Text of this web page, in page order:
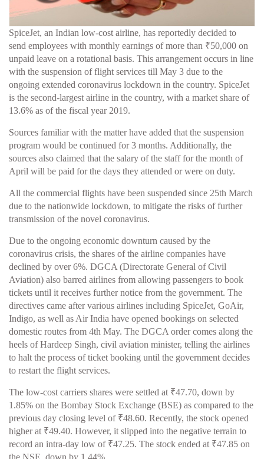
SpiceJet, an Indian low-cost airline, has reportedly decided to
send employees with monthly earnings of more than ₹50,000 on
unpaid leave on a rotational basis. This arrangement occurs in line
with the suspension of flight services till May 3 due to the
ongoing extended coronavirus lockdown in the country. SpiceJet
is the second-largest airline in the country, with a market share of
13.6% as of the fiscal year 2019.
Sources familiar with the matter have added that the suspension
program would be continued for 3 months. Additionally, the
sources also claimed that the salary of the staff for the month of
April will be paid for the days they attended or were on duty.
All the commercial flights have been suspended since 25th March
due to the nationwide lockdown, to mitigate the risks of further
transmission of the novel coronavirus.
Due to the ongoing economic downturn caused by the
coronavirus crisis, the shares of the airline companies have
declined by over 6%. DGCA (Directorate General of Civil
Aviation) also barred airlines from allowing passengers to book
tickets until it receives further notice from the government. The
directives came after various airlines including SpiceJet, GoAir,
Indigo, as well as Air India have opened bookings on selected
domestic routes from 4th May. The DGCA order comes along the
heels of Hardeep Singh, civil aviation minister, telling the airlines
to halt the process of ticket booking until the government decides
to restart the flight services.
The low-cost carriers shares were settled at ₹47.70, down by
1.85% on the Bombay Stock Exchange (BSE) as compared to the
previous day closing level of ₹48.60. Recently, the stock opened
higher at ₹49.40. However, it slipped into the negative terrain to
record an intra-day low of ₹47.25. The stock ended at ₹47.85 on